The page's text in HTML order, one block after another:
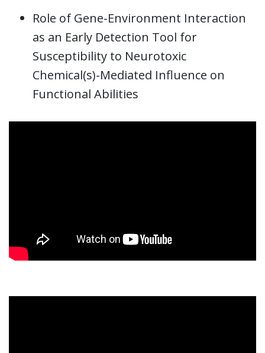
Role of Gene-Environment Interaction
as an Early Detection Tool for
Susceptibility to Neurotoxic
Chemical(s)-Mediated Influence on
Functional Abilities